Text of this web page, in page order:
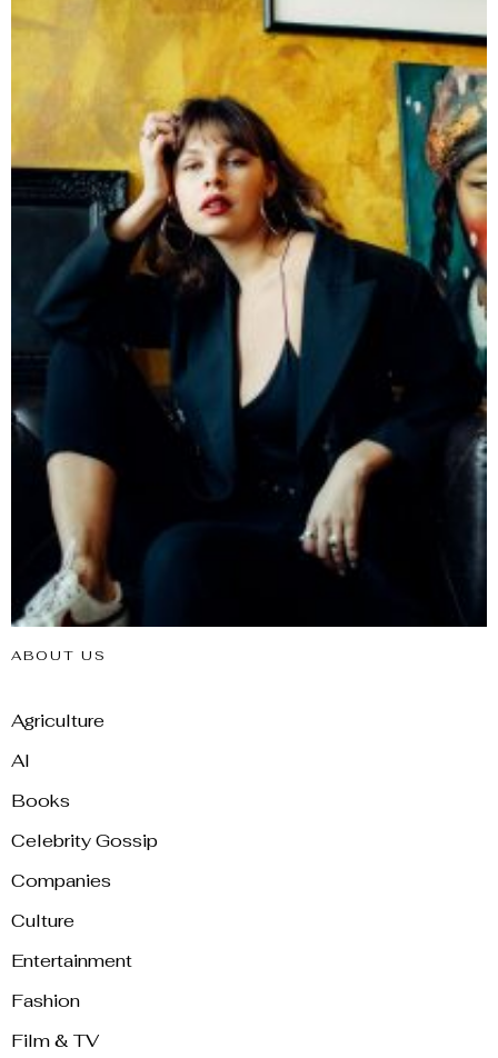
ABOUT US
Agriculture
AI
Books
Celebrity Gossip
Companies
Culture
Entertainment
Fashion
Film & TV